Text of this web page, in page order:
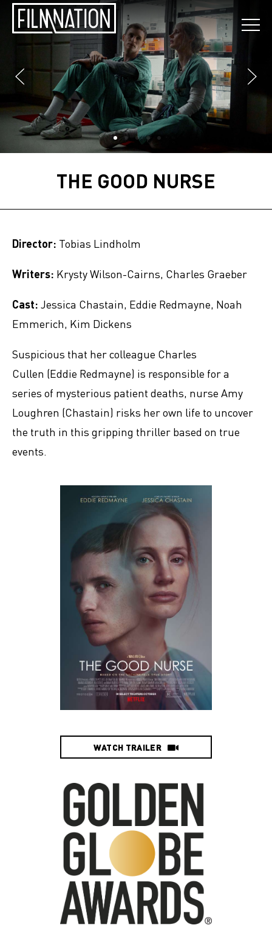
THE GOOD NURSE
WATCH TRAILER
Director: Tobias Lindholm
Writers: Krysty Wilson-Cairns, Charles Graeber
Cast: Jessica Chastain, Eddie Redmayne, Noah
Emmerich, Kim Dickens
Suspicious that her colleague Charles
Cullen (Eddie Redmayne) is responsible for a
series of mysterious patient deaths, nurse Amy
Loughren (Chastain) risks her own life to uncover
the truth in this gripping thriller based on true
events.